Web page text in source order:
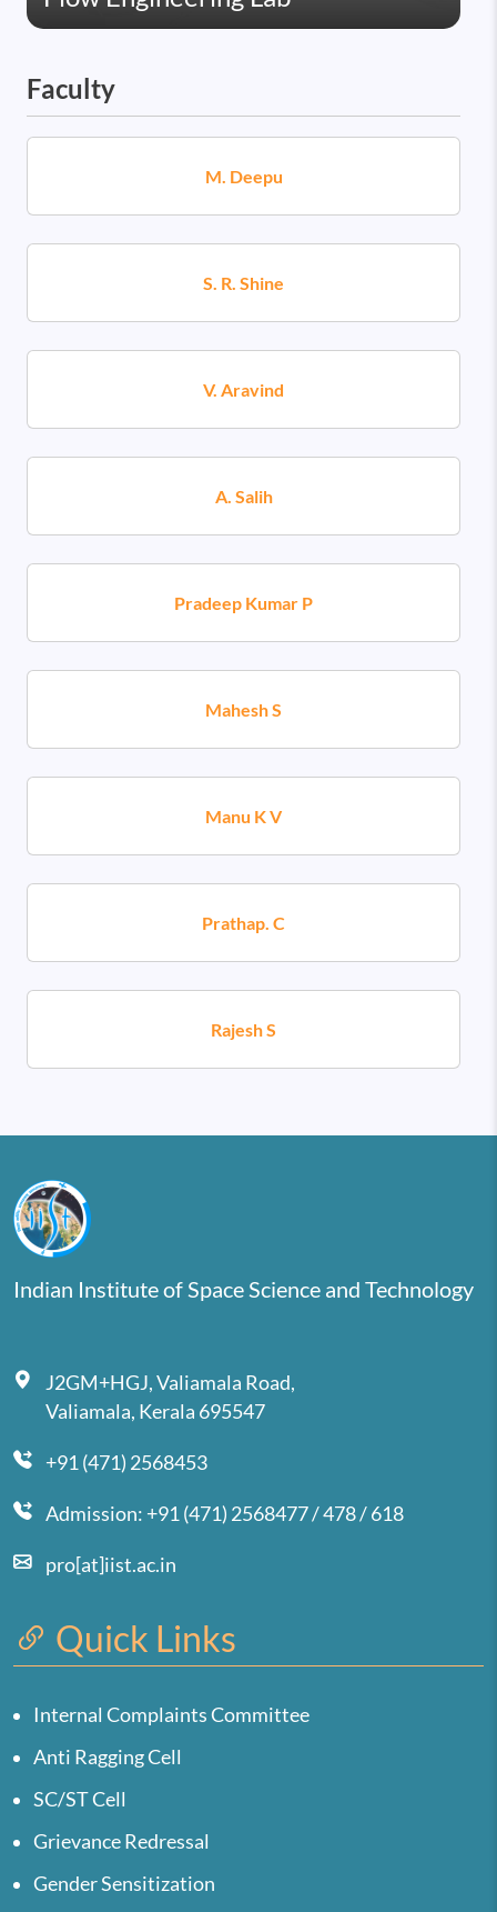
Faculty
M. Deepu
S. R. Shine
V. Aravind
A. Salih
Pradeep Kumar P
Mahesh S
Manu K V
Prathap. C
Rajesh S
Indian Institute of Space Science and Technology
J2GM+HGJ, Valiamala Road,
Valiamala, Kerala 695547
+91 (471) 2568453
Admission: +91 (471) 2568477 / 478 / 618
pro[at]iist.ac.in
Quick Links
Internal Complaints Committee
Anti Ragging Cell
SC/ST Cell
Grievance Redressal
Gender Sensitization